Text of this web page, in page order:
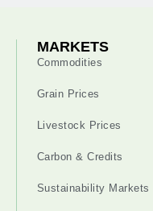
MARKETS
Commodities
Grain Prices
Livestock Prices
Carbon & Credits
Sustainability Markets